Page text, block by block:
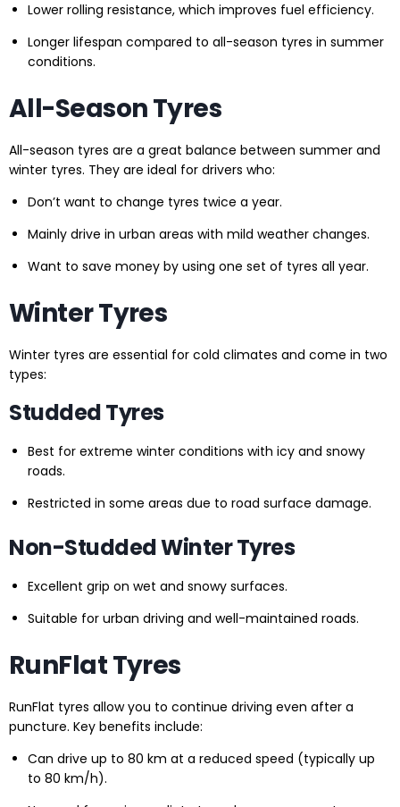
Lower rolling resistance, which improves fuel efficiency.
Longer lifespan compared to all-season tyres in summer
conditions.
All-Season Tyres
All-season tyres are a great balance between summer and
winter tyres. They are ideal for drivers who:
Don’t want to change tyres twice a year.
Mainly drive in urban areas with mild weather changes.
Want to save money by using one set of tyres all year.
Winter Tyres
Winter tyres are essential for cold climates and come in two
types:
Studded Tyres
Best for extreme winter conditions with icy and snowy
roads.
Restricted in some areas due to road surface damage.
Non-Studded Winter Tyres
Excellent grip on wet and snowy surfaces.
Suitable for urban driving and well-maintained roads.
RunFlat Tyres
RunFlat tyres allow you to continue driving even after a
puncture. Key benefits include:
Can drive up to 80 km at a reduced speed (typically up
to 80 km/h).